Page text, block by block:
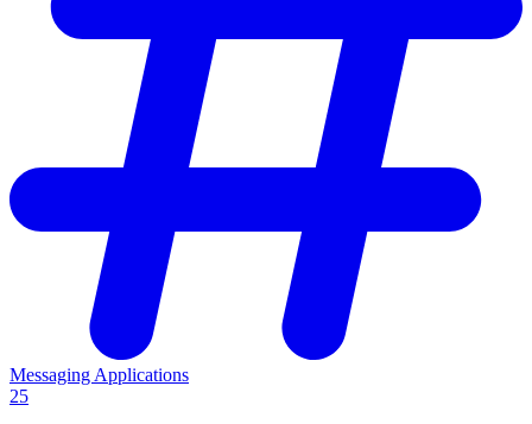
Messaging Applications
25